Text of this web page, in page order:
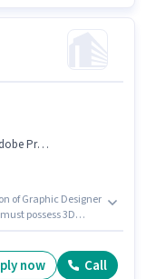
DTP Operator
of Graphic Designer
possess 3D
with additional perk
now Call